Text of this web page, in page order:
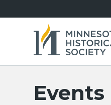
Events